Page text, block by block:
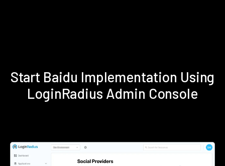
Start Baidu Implementation Using
LoginRadius Admin Console